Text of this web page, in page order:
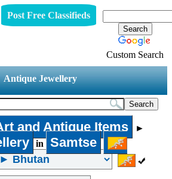
Post Free Classifieds
Custom Search
Antique Jewellery
and Antique Items ►
in
Samtse